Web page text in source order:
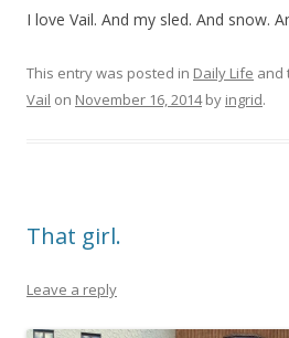
I love Vail. And my sled. And snow.
This entry was posted in Daily Life and
Vail on November 16, 2014by ingrid.
That girl.
Leave a reply